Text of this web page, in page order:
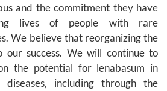
and the commitment they have
lives of people with rare
We believe that reorganizing the
our success. We will continue to
the potential for lenabasum in
diseases, including through the